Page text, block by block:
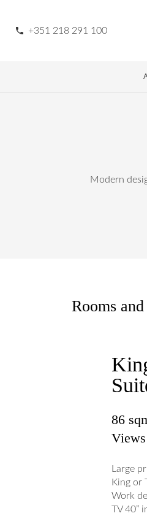
phone +351 218 291 100
Modern
Rooms
86
Large
King or
Work
TV 40”